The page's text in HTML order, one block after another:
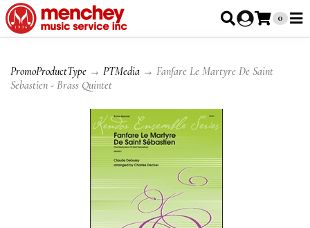
0
PromoProductType → PTMedia → Fanfare Le Martyre De Saint
Sebastien - Brass Quintet